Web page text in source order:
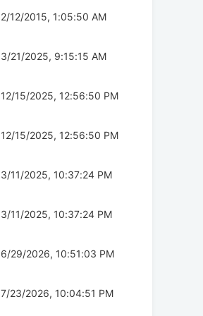
2/12/2015, 1:05:50 AM
3/21/2025, 9:15:15 AM
12/15/2025, 12:56:50 PM
12/15/2025, 12:56:50 PM
3/11/2025, 10:37:24 PM
3/11/2025, 10:37:24 PM
6/29/2026, 10:51:03 PM
7/23/2026, 10:04:51 PM